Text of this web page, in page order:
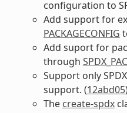
configuration to
Add support for
PACKAGECONFIG
Add suport for
through
Support only
support. (12abd05
The create-spdx